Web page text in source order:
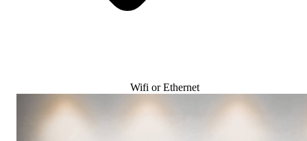
Wifi or Ethernet